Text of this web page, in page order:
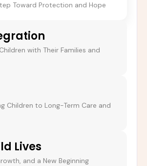
Toward Protection and Hope
with Their Families and
Children to Long-Term Care and
Lives
and a New Beginning